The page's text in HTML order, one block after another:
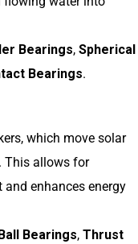
Bearings, Spherical
Bearings.
which move solar
This allows for
enhances energy
Bearings, Thrust